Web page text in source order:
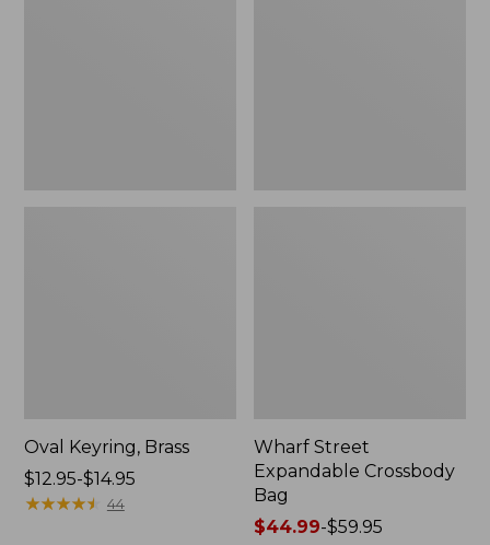
Oval Keyring, Brass
Price
range
$12.95-$14.95
★★★★★
★★★★★ 44
Wharf Street
Expandable Crossbody
Bag
Price
$44.99-$59.95